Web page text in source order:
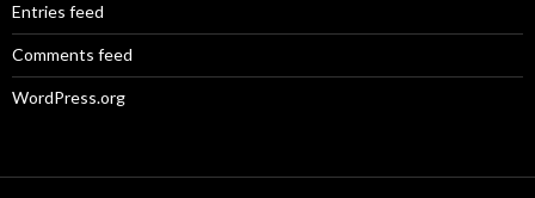
Entries feed
Comments feed
WordPress.org